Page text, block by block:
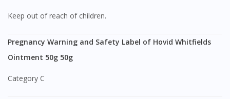
Keep out of reach of children.
Pregnancy Warning and Safety Label of Hovid Whitfields
Ointment 50g 50g
Category C